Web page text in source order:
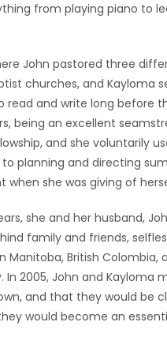
from playing piano to
John pastored three
churches, and Kayloma
and write long before
being an excellent
and she voluntarily
planning and directing
she was giving of
she and her husband,
family and friends,
British Colombia,
2005, John and Kayloma
and that they would be
would become an